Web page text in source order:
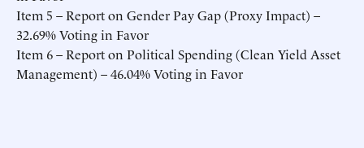
Item 5 – Report on Gender Pay Gap (Proxy Impact) –
32.69% Voting in Favor
Item 6 – Report on Political Spending (Clean Yield Asset
Management) – 46.04% Voting in Favor